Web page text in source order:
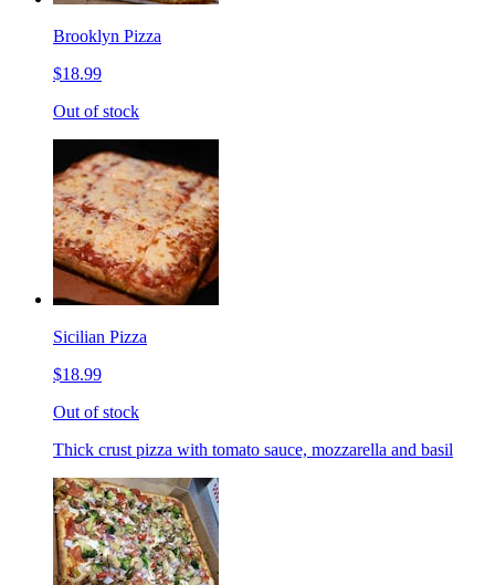
Brooklyn Pizza
$18.99
Out of stock
Sicilian Pizza
$18.99
Out of stock
Thick crust pizza with tomato sauce, mozzarella and basil